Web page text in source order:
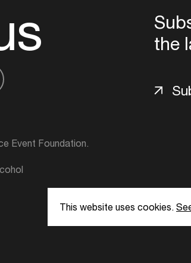
the
Event Foundation.
This website uses cookies.